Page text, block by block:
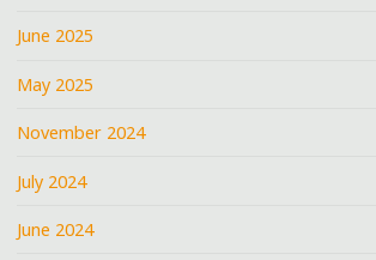
June 2025
May 2025
November 2024
July 2024
June 2024